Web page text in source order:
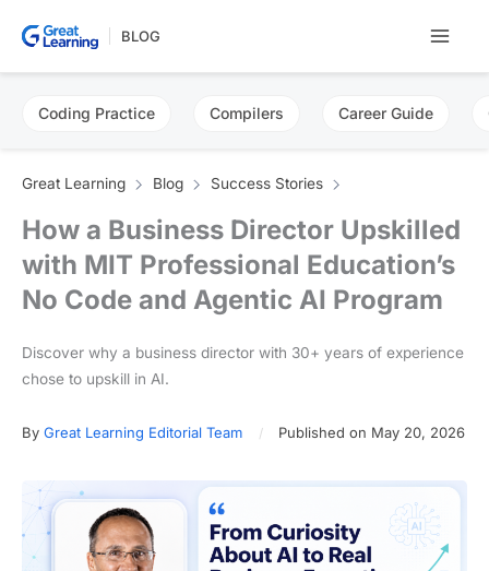
BLOG
Coding Practice Compilers Career Guide
Great Learning Blog Success Stories
How a Business Director Upskilled
with MIT Professional Education’s
No Code and Agentic AI Program
Discover why a business director with 30+ years of experience
chose to upskill in AI.
By Great Learning Editorial Team Published on May 20, 2026